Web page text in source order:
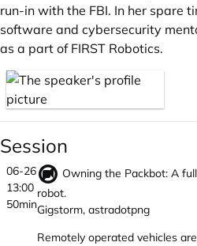
run-in with the FBI. In her spare
software and cybersecurity
as a part of FIRST Robotics.
Session
06-26
13:00
50min
Owning the Packbot: A
robot.
Gigstorm, astradotpng
Remotely operated vehicles